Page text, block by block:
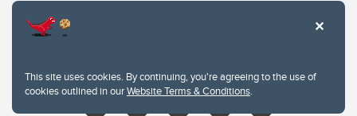
This site uses cookies. By continuing, you're agreeing to the use of
cookies outlined in ourWebsite Terms & Conditions.